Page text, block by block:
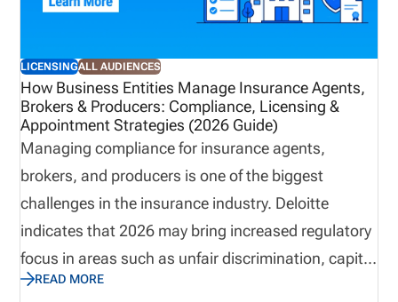
LICENSINGALL AUDIENCES
How Business Entities Manage Insurance Agents,
Brokers & Producers: Compliance, Licensing &
Appointment Strategies (2026 Guide)
Managing compliance for insurance agents,
brokers, and producers is one of the biggest
challenges in the insurance industry. Deloitte
indicates that 2026 may bring increased regulatory
focus in areas such as unfair discrimination, capital
adequacy, climate risk, and AI oversight. As
READ MORE